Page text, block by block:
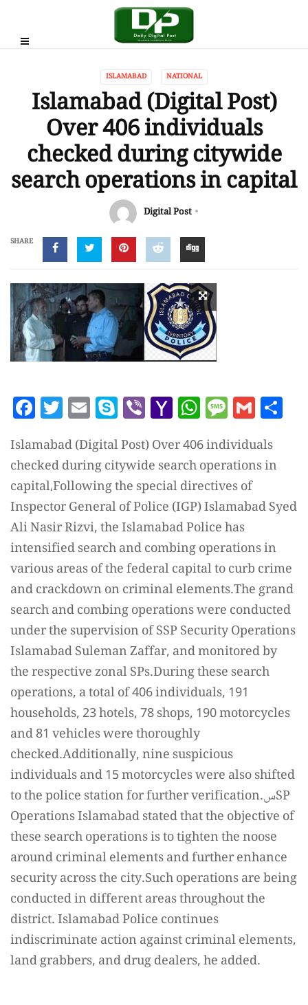
ISLAMABAD NATIONAL
Islamabad (Digital Post)
Over 406 individuals
checked during citywide
search operations in capital
Digital Post
SHARE
Facebook
Twitter
EmailSkype
ViberYahoo
Mail
Islamabad (Digital Post) Over 406 individuals
checked during citywide search operations in
capital،Following the special directives of
Inspector General of Police (IGP) Islamabad Syed
Ali Nasir Rizvi, the Islamabad Police has
intensified search and combing operations in
various areas of the federal capital to curb crime
and crackdown on criminal elements.The grand
search and combing operations were conducted
under the supervision of SSP Security Operations
Islamabad Suleman Zaffar, and monitored by
the respective zonal SPs.During these search
operations, a total of 406 individuals, 191
households, 23 hotels, 78 shops, 190 motorcycles
and 81 vehicles were thoroughly
checked.Additionally, nine suspicious
individuals and 15 motorcycles were also shifted
to the police station for further verification.سSP
Operations Islamabad stated that the objective of
these search operations is to tighten the noose
around criminal elements and further enhance
security across the city.Such operations are being
conducted in different areas throughout the
district. Islamabad Police continues
indiscriminate action against criminal elements,
land grabbers, and drug dealers, he added.